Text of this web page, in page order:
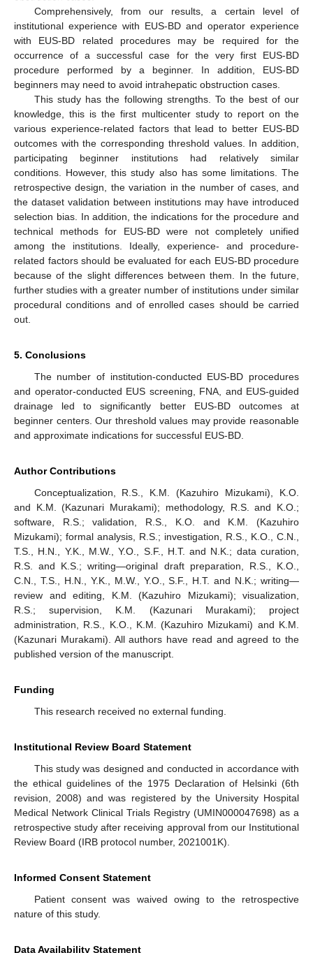
Comprehensively, from our results, a certain level of
institutional experience with EUS-BD and operator experience
with EUS-BD related procedures may be required for the
occurrence of a successful case for the very first EUS-BD
procedure performed by a beginner. In addition, EUS-BD
beginners may need to avoid intrahepatic obstruction cases.
This study has the following strengths. To the best of our
knowledge, this is the first multicenter study to report on the
various experience-related factors that lead to better EUS-BD
outcomes with the corresponding threshold values. In addition,
participating beginner institutions had relatively similar
conditions. However, this study also has some limitations. The
retrospective design, the variation in the number of cases, and
the dataset validation between institutions may have introduced
selection bias. In addition, the indications for the procedure and
technical methods for EUS-BD were not completely unified
among the institutions. Ideally, experience- and procedure-
related factors should be evaluated for each EUS-BD procedure
because of the slight differences between them. In the future,
further studies with a greater number of institutions under similar
procedural conditions and of enrolled cases should be carried
out.
5. Conclusions
The number of institution-conducted EUS-BD procedures
and operator-conducted EUS screening, FNA, and EUS-guided
drainage led to significantly better EUS-BD outcomes at
beginner centers. Our threshold values may provide reasonable
and approximate indications for successful EUS-BD.
Author Contributions
Conceptualization, R.S., K.M. (Kazuhiro Mizukami), K.O.
and K.M. (Kazunari Murakami); methodology, R.S. and K.O.;
software, R.S.; validation, R.S., K.O. and K.M. (Kazuhiro
Mizukami); formal analysis, R.S.; investigation, R.S., K.O., C.N.,
T.S., H.N., Y.K., M.W., Y.O., S.F., H.T. and N.K.; data curation,
R.S. and K.S.; writing—original draft preparation, R.S., K.O.,
C.N., T.S., H.N., Y.K., M.W., Y.O., S.F., H.T. and N.K.; writing—
review and editing, K.M. (Kazuhiro Mizukami); visualization,
R.S.; supervision, K.M. (Kazunari Murakami); project
administration, R.S., K.O., K.M. (Kazuhiro Mizukami) and K.M.
(Kazunari Murakami). All authors have read and agreed to the
published version of the manuscript.
Funding
This research received no external funding.
Institutional Review Board Statement
This study was designed and conducted in accordance with
the ethical guidelines of the 1975 Declaration of Helsinki (6th
revision, 2008) and was registered by the University Hospital
Medical Network Clinical Trials Registry (UMIN000047698) as a
retrospective study after receiving approval from our Institutional
Review Board (IRB protocol number, 2021001K).
Informed Consent Statement
Patient consent was waived owing to the retrospective
nature of this study.
Data Availability Statement